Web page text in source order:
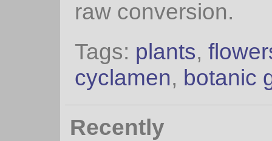
raw conversion.
Tags: plants,
cyclamen, botanic
Recently